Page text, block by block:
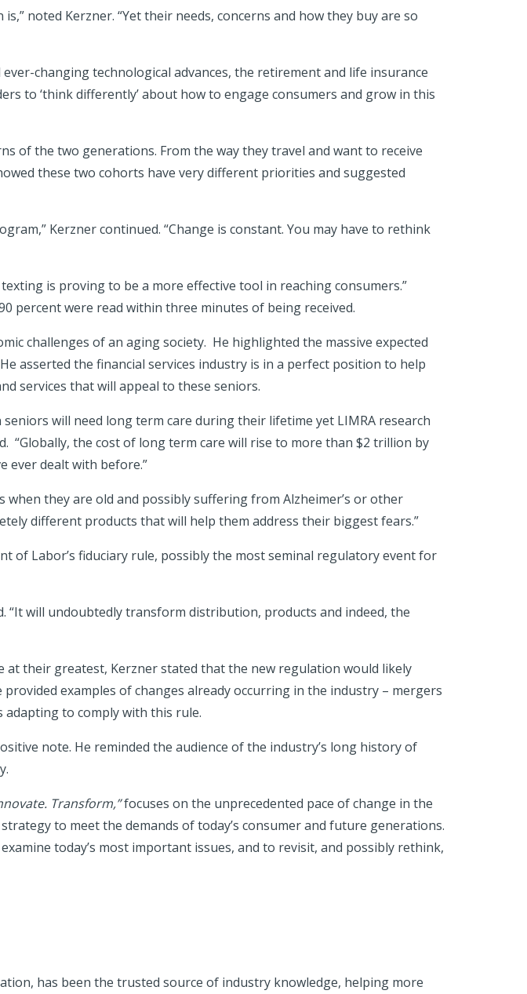
noted Kerzner. “Yet their needs, concerns and how they buy are so
changing technological advances, the retirement and life insurance
to ‘think differently’ about how to engage consumers and grow in this
of the two generations. From the way they travel and want to receive
these two cohorts have very different priorities and suggested
Kerzner continued. “Change is constant. You may have to rethink
is proving to be a more effective tool in reaching consumers.”
percent were read within three minutes of being received.
challenges of an aging society. He highlighted the massive expected
asserted the financial services industry is in a perfect position to help
services that will appeal to these seniors.
will need long term care during their lifetime yet LIMRA research
“Globally, the cost of long term care will rise to more than $2 trillion by
ever dealt with before.”
they are old and possibly suffering from Alzheimer’s or other
different products that will help them address their biggest fears.”
of Labor’s fiduciary rule, possibly the most seminal regulatory event for
“It will undoubtedly transform distribution, products and indeed, the
their greatest, Kerzner stated that the new regulation would likely
examples of changes already occurring in the industry – mergers
adapting to comply with this rule.
note. He reminded the audience of the industry’s long history of
Transform,”focuses on the unprecedented pace of change in the
to meet the demands of today’s consumer and future generations.
today’s most important issues, and to revisit, and possibly rethink,
has been the trusted source of industry knowledge, helping more